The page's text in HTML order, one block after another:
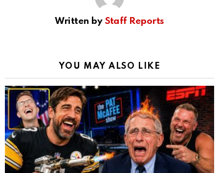
Written by Staff Reports
YOU MAY ALSO LIKE